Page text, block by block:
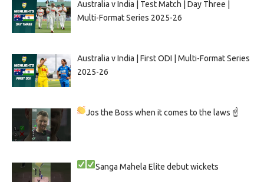
Australia v India | Test Match | Day Three |
Multi-Format Series 2025-26
Australia v India | First ODI | Multi-Format Series
2025-26
Jos the Boss when it comes to the laws ☝
SangaMahelaElite debut wickets